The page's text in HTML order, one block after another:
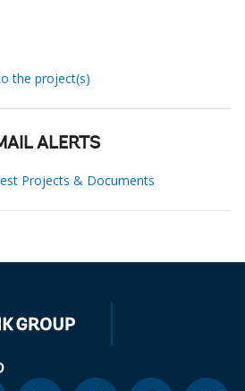
the project(s)
ALERTS
Projects & Documents